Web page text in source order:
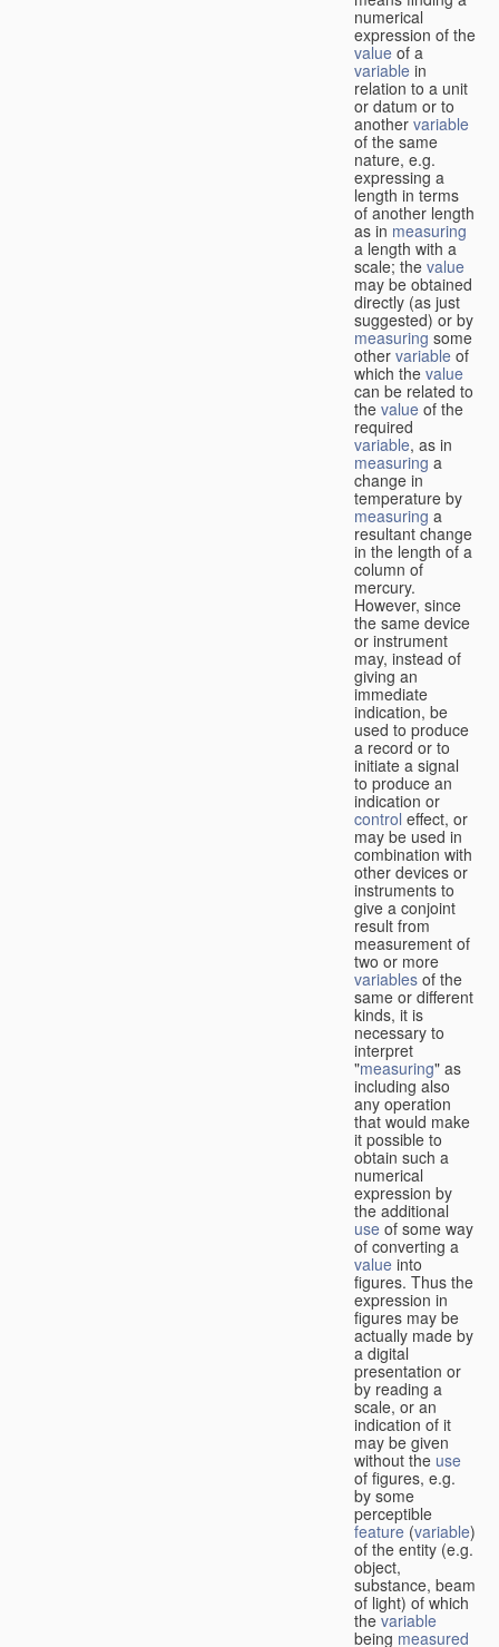
numerical
expression of the
value of a
variable in
relation to a unit
or datum or to
another variable
of the same
nature, e.g.
expressing a
length in terms
of another length
as in measuring
a length with a
scale; the value
may be obtained
directly (as just
suggested) or by
measuringsome
other variable of
which the value
can be related to
the value of the
required
variable, as in
measuring a
change in
temperature by
measuring a
resultant change
in the length of a
column of
mercury.
However, since
the same device
or instrument
may, instead of
giving an
immediate
indication, be
used to produce
a record or to
initiate a signal
to produce an
indication or
control effect, or
may be used in
combination with
other devices or
instruments to
give a conjoint
result from
measurement of
two or more
variables of the
same or different
kinds, it is
necessary to
interpret
"measuring" as
including also
any operation
that would make
it possible to
obtain such a
numerical
expression by
the additional
use of some way
of converting a
value into
figures. Thus the
expression in
figures may be
actually made by
a digital
presentation or
by reading a
scale, or an
indication of it
may be given
without the use
of figures, e.g.
by some
perceptible
feature (variable)
of the entity (e.g.
object,
substance, beam
of light) of which
thevariable
being measured